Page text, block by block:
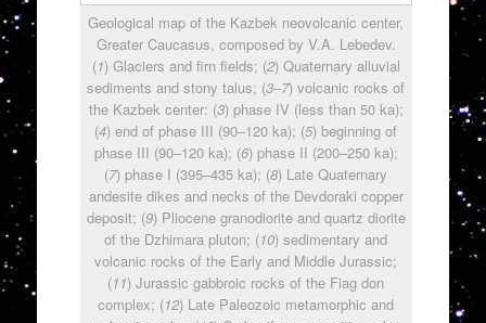
Geological map of the Kazbek neovolcanic center,
Greater Caucasus, composed by V.A. Lebedev.
(1) Glaciers and firn fields; (2) Quaternary alluvial
sediments and stony talus; (3–7) volcanic rocks of
the Kazbek center: (3) phase IV (less than 50 ka);
(4) end of phase III (90–120 ka); (5) beginning of
phase III (90–120 ka); (6) phase II (200–250 ka);
(7) phase I (395–435 ka); (8) Late Quaternary
andesite dikes and necks of the Devdoraki copper
deposit; (9) Pliocene granodiorite and quartz diorite
of the Dzhimara pluton; (10) sedimentary and
volcanic rocks of the Early and Middle Jurassic;
(11) Jurassic gabbroic rocks of the Fiag don
complex; (12) Late Paleozoic metamorphic and